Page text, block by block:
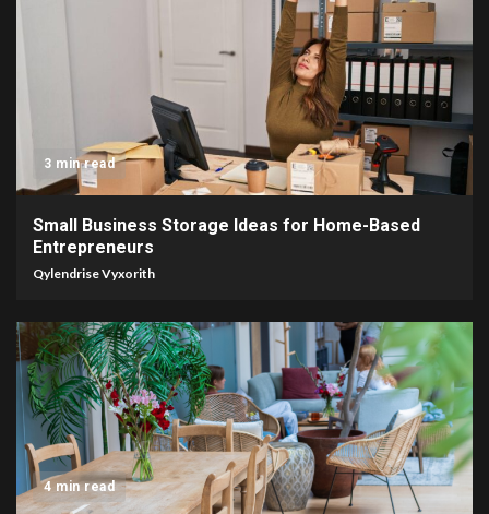
3 min read
Small Business Storage Ideas for Home-Based
Entrepreneurs
Qylendrise Vyxorith
4 min read